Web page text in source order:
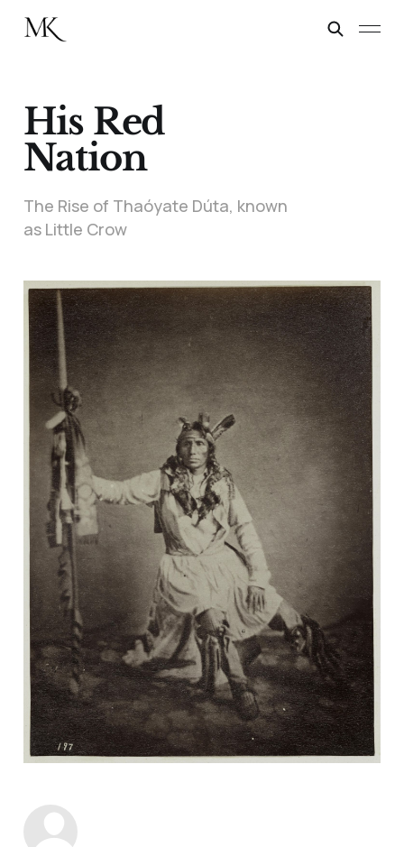
His Red
Nation
The Rise of Thaóyate Dúta, known
as Little Crow